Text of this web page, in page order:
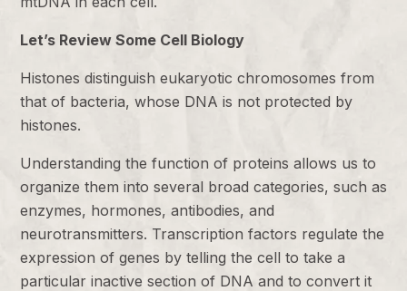
Let’s Review Some Cell Biology
Histones distinguish eukaryotic chromosomes from
that of bacteria, whose DNA is not protected by
histones.
Understanding the function of proteins allows us to
organize them into several broad categories, such as
enzymes, hormones, antibodies, and
neurotransmitters. Transcription factors regulate the
expression of genes by telling the cell to take a
particular inactive section of DNA and to convert it